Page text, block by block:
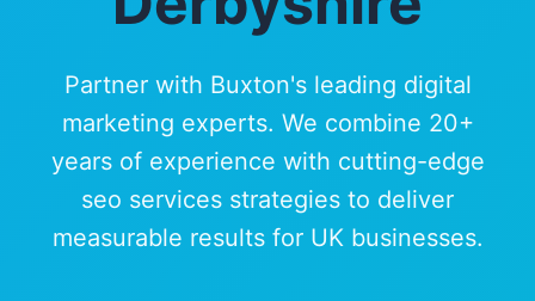
Partner with Buxton's leading digital
marketing experts. We combine 20+
years of experience with cutting-edge
seo services strategies to deliver
measurable results for UK businesses.